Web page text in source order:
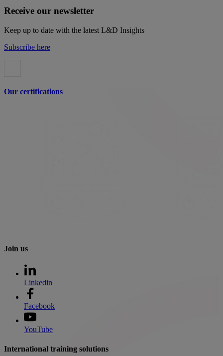
Receive our newsletter
Keep up to date with the latest L&D Insights
Subscribe here
Our certifications
Join us
Linkedin
Facebook
YouTube
International training solutions